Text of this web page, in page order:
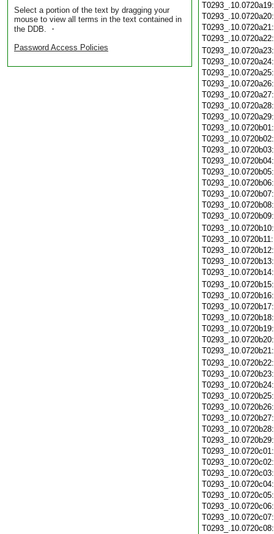
Select a portion of the text by dragging your
mouse to view all terms in the text contained in
the DDB. ・
Password Access Policies